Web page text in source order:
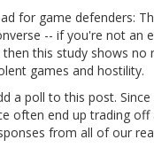
for game defenders:
-- if you're not an
this study shows no
games and hostility.
a poll to this post.
often end up trading off
from all of our